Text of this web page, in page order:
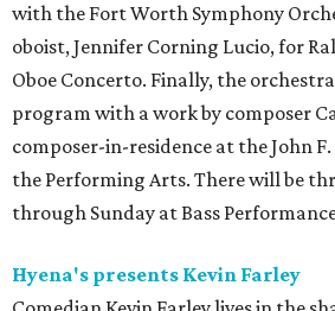
with the Fort Worth Symphony
oboist, Jennifer Corning Lucio, for
Oboe Concerto. Finally, the
program with a work by composer
composer-in-residence at the John
the Performing Arts. There will be
through Sunday at Bass
Hyena's presents Kevin Farley